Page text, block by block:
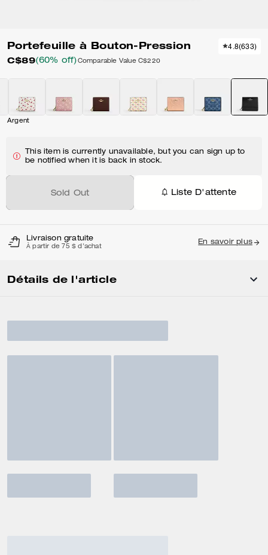
Portefeuille à Bouton-Pression
C$89(60% off) Comparable Value C$220
4.8(633)
Argent
This item is currently unavailable, but you can sign up to
be notified when it is back in stock.
Sold Out Liste D'attente
Livraison gratuite
À partir de 75 $ d'achat
En savoir plus
Détails de l'article